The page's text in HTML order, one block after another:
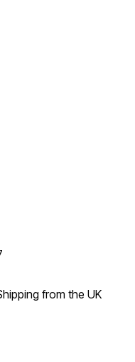
from the UK